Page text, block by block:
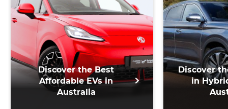
Discover the Best
Affordable EVs in
Australia
Discover
in